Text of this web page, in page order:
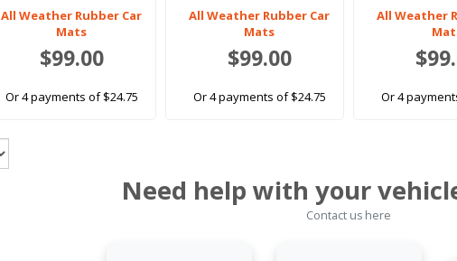
All Weather Rubber Car
Mats
$99.00
Or 4 payments of $24.75
All Weather Rubber Car
Mats
$99.00
Or 4 payments of $24.75
All Weather
Or 4
Need help with your
Contact us here